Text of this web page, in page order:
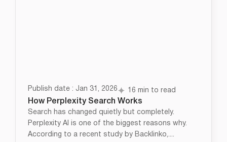
Publish date : Jan 31, 2026 16 min to read
How Perplexity Search Works
Search has changed quietly but completely.
Perplexity AI is one of the biggest reasons why.
According to a recent study by Backlinko,....